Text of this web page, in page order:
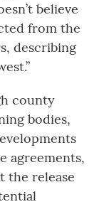
believe
from the
describing
county
bodies,
agreements,
the release